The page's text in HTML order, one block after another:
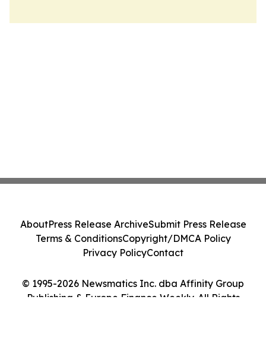
© 1995-2026 Newsmatics Inc. dba Affinity Group
Publishing & Europe Finance Weekly. All Rights
AboutPress Release ArchiveSubmit Press Release
Terms & ConditionsCopyright/DMCA Policy
Privacy PolicyContact